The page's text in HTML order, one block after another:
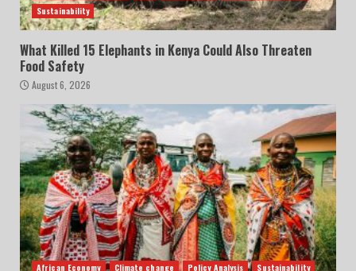
Sustainability
What Killed 15 Elephants in Kenya Could Also Threaten
Food Safety
August 6, 2026
African Economy Climate change Policy Analysis Sustainability